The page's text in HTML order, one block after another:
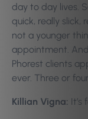
day to day lives.
quick, really slick,
not a younger
appointment.
Phorest clients
ever. Three or
Killian Vigna: It’s